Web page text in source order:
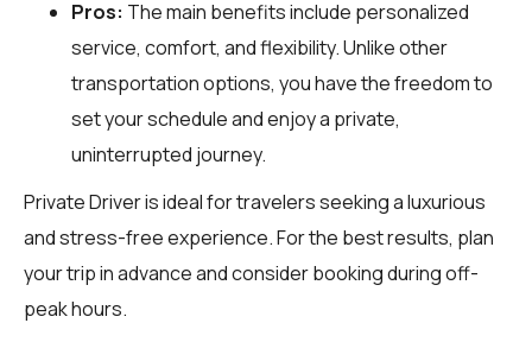
Pros: The main benefits include personalized
service, comfort, and flexibility. Unlike other
transportation options, you have the freedom to
set your schedule and enjoy a private,
uninterrupted journey.
Private Driver is ideal for travelers seeking a luxurious
and stress-free experience. For the best results, plan
your trip in advance and consider booking during off-
peak hours.